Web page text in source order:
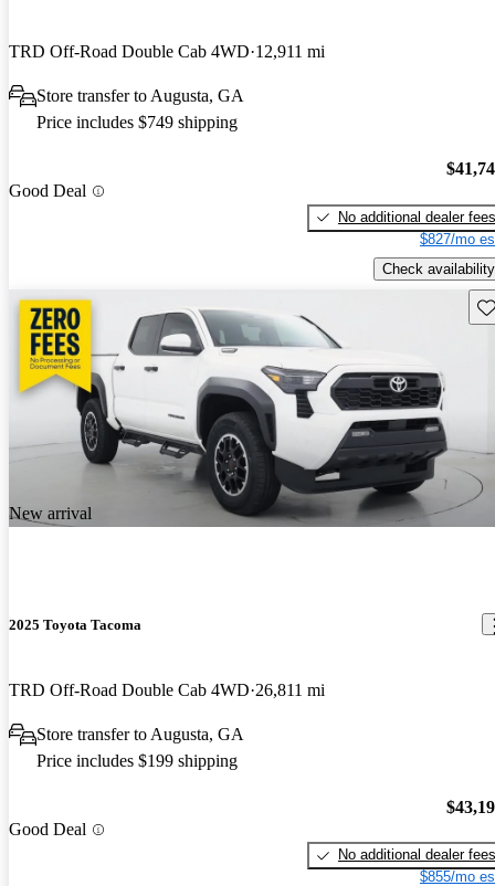
TRD Off-Road Double Cab 4WD 12,911 mi
Store transfer to Augusta, GA
Price includes $749 shipping
Good Deal
No additional dealer fees
$827/mo
Check availability
New arrival
2025 Toyota Tacoma
TRD Off-Road Double Cab 4WD 26,811 mi
Store transfer to Augusta, GA
Price includes $199 shipping
Good Deal
No additional dealer fees
$855/mo